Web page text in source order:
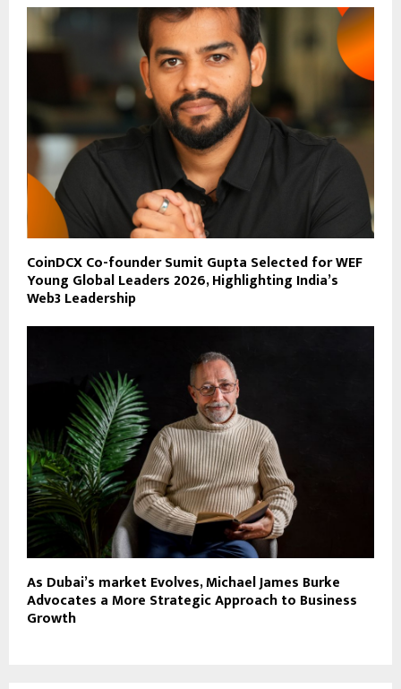
CoinDCX Co-founder Sumit Gupta Selected for WEF
Young Global Leaders 2026, Highlighting India’s
Web3 Leadership
As Dubai’s market Evolves, Michael James Burke
Advocates a More Strategic Approach to Business
Growth